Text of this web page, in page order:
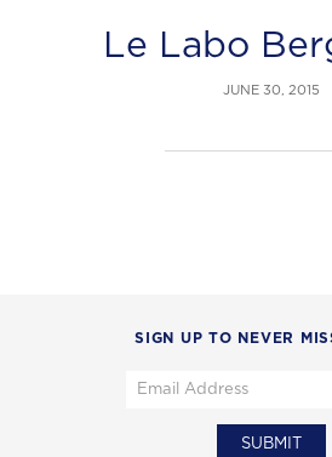
Le Labo
JUNE 30, 2015
SIGN UP TO NEVER